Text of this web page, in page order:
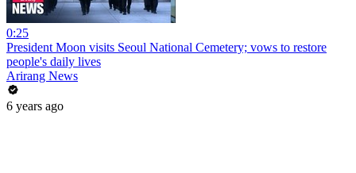
0:25
President Moon visits Seoul National Cemetery; vows to restore
people's daily lives
Arirang News
6 years ago